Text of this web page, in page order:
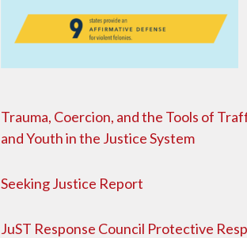
Trauma, Coercion, and the Tools of
and Youth in the Justice System
Seeking Justice Report
JuST Response Council Protective